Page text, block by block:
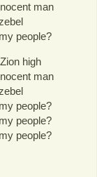
man
people?
high
man
people?
people?
people?